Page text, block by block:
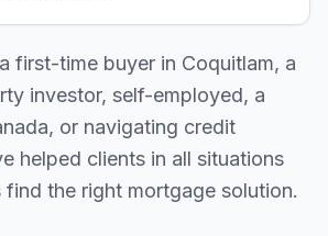
first-time buyer in Coquitlam, a
investor, self-employed, a
or navigating credit
helped clients in all situations
find the right mortgage solution.